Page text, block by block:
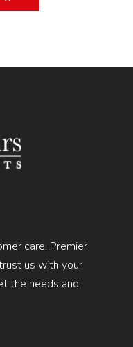
care. Premier
us with your
the needs and